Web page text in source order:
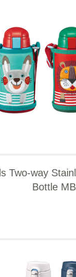
Two-way
Bottle